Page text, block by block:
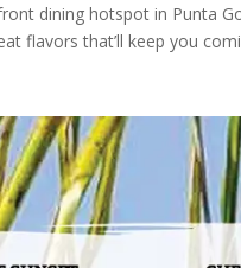
dining hotspot in Punta
flavors that’ll keep you